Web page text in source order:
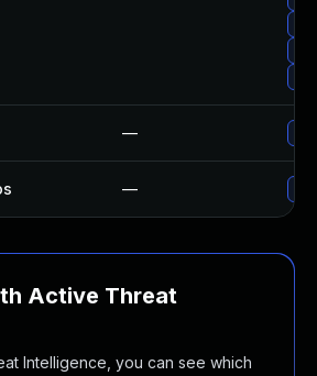
—
—
Active Threat
Intelligence, you can see which